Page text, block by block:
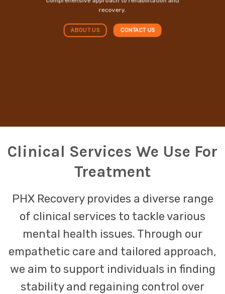
recovery.
ABOUT US CONTACT US
Clinical Services We Use For
Treatment
PHX Recovery provides a diverse range
of clinical services to tackle various
mental health issues. Through our
empathetic care and tailored approach,
we aim to support individuals in finding
stability and regaining control over